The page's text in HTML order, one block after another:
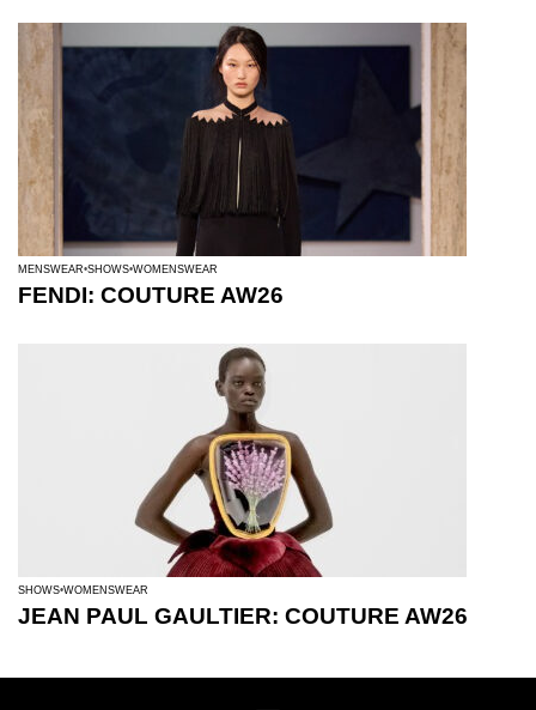
MENSWEAR SHOWS WOMENSWEAR
FENDI: COUTURE AW26
SHOWS WOMENSWEAR
JEAN PAUL GAULTIER: COUTURE AW26